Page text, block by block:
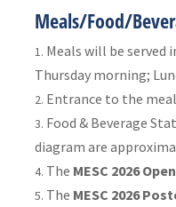
Meals/Food/
Meals will be served
Thursday morning;
Entrance to the
Food & Beverage
diagram are
The MESC 2026
The MESC 2026